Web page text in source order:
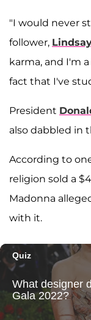
"I would never
follower,
karma, and I'm
fact that I've
President
also dabbled in
According to
religion sold a
Madonna
with it.